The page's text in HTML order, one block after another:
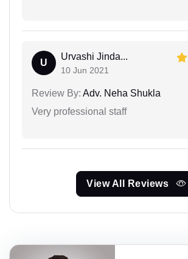
U
Urvashi Jinda...
10 Jun 2021
Review By: Adv. Neha Shukla
Very professional staff
View All Reviews